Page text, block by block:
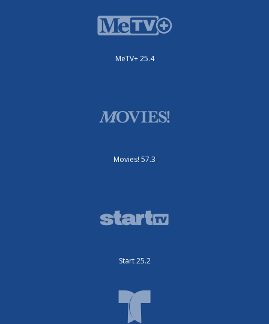
MeTV+ 25.4
Movies! 57.3
Start 25.2